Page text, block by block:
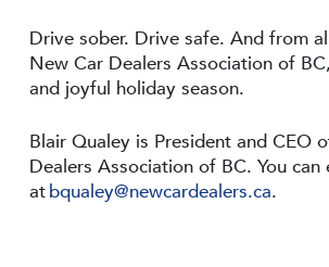
Drive sober. Drive safe. And from
New Car Dealers Association of
and joyful holiday season.
Blair Qualey is President and CEO
Dealers Association of BC. You can
atbqualey@newcardealers.ca.